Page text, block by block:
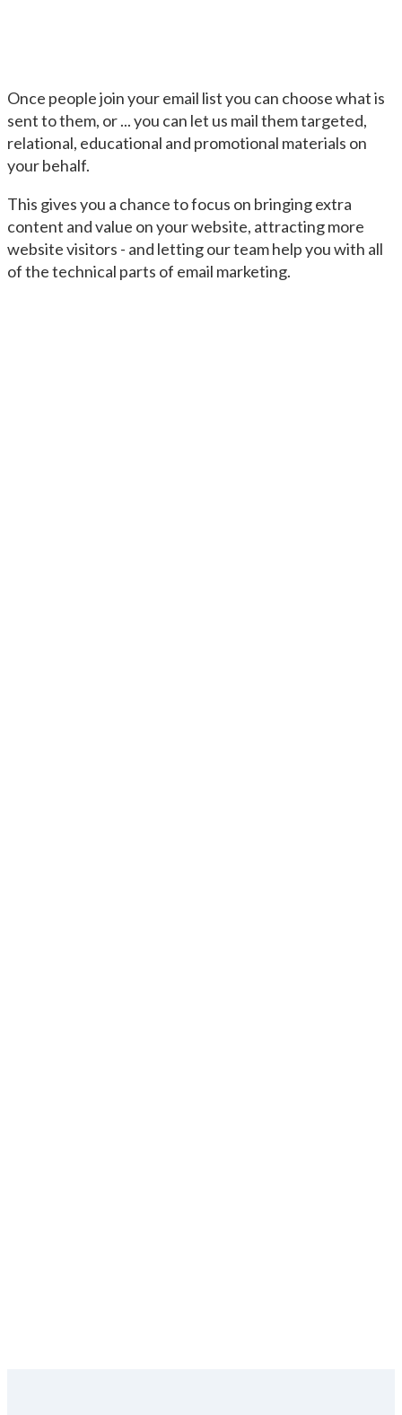
Once people join your email list you can choose what is
sent to them, or ... you can let us mail them targeted,
relational, educational and promotional materials on
your behalf.
This gives you a chance to focus on bringing extra
content and value on your website, attracting more
website visitors - and letting our team help you with all
of the technical parts of email marketing.